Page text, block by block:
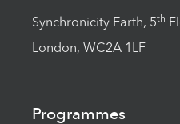
Synchronicity Earth, 5th
London, WC2A 1LF
Programmes